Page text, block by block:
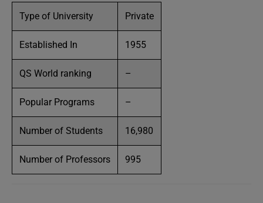
Type of University Private
Established In 1955
QS World ranking –
Popular Programs –
Number of Students 16,980
Number of Professors 995